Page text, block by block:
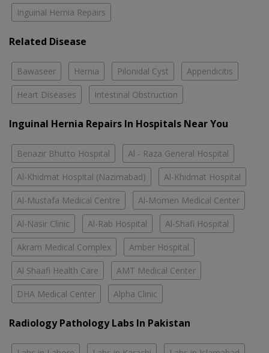
Inguinal Hernia Repairs
Related Disease
Bawaseer Hernia Pilonidal Cyst Appendicitis
Heart Diseases Intestinal Obstruction
Inguinal Hernia Repairs In Hospitals Near You
Benazir Bhutto Hospital Al - Raza General Hospital
Al-Khidmat Hospital (Nazimabad) Al-Khidmat Hospital
Al-Mustafa Medical Centre Al-Momen Medical Center
Al-Nasir Clinic Al-Rab Hospital Al-Shafi Hospital
Akram Medical Complex Amber Hospital
Al Shaafi Health Care AMT Medical Center
DHA Medical Center Alpha Clinic
Radiology Pathology Labs In Pakistan